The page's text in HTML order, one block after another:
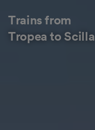
Trains from
Tropea to Scilla